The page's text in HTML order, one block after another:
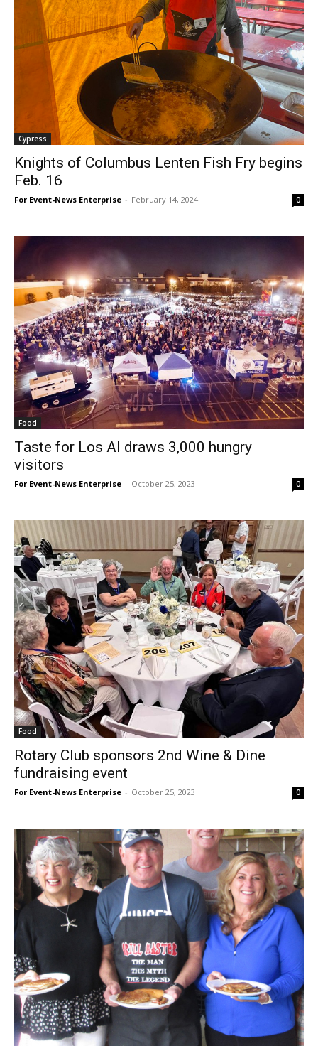
Cypress
Knights of Columbus Lenten Fish Fry begins
Feb. 16
For Event-News Enterprise - February 14, 2024 0
Food
Taste for Los Al draws 3,000 hungry
visitors
For Event-News Enterprise - October 25, 2023 0
Food
Rotary Club sponsors 2nd Wine & Dine
fundraising event
For Event-News Enterprise - October 25, 2023 0